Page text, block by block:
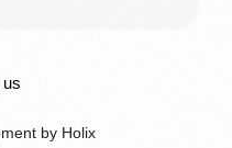
us
by Holix